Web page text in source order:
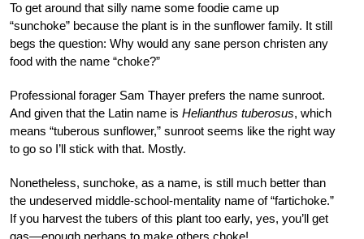
To get around that silly name some foodie came up
“sunchoke” because the plant is in the sunflower family. It still
begs the question: Why would any sane person christen any
food with the name “choke?”
Professional forager Sam Thayer prefers the name sunroot.
And given that the Latin name is Helianthus tuberosus, which
means “tuberous sunflower,” sunroot seems like the right way
to go so I’ll stick with that. Mostly.
Nonetheless, sunchoke, as a name, is still much better than
the undeserved middle-school-mentality name of “fartichoke.”
If you harvest the tubers of this plant too early, yes, you’ll get